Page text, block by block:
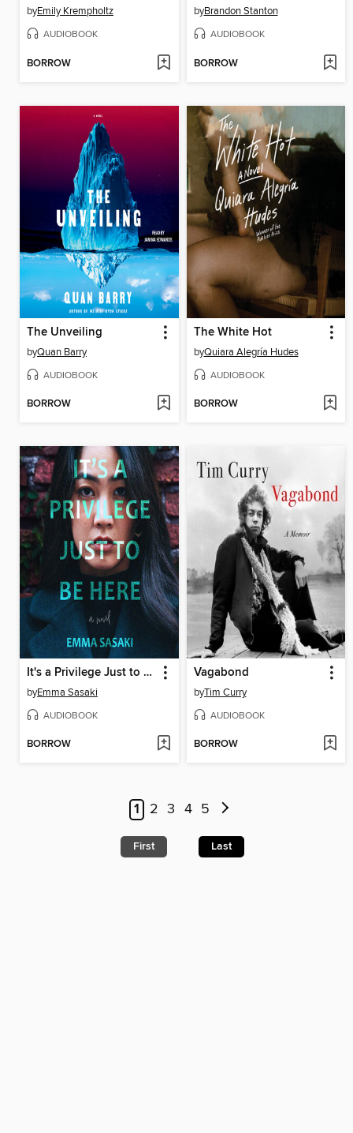
byEmily Krempholtz
AUDIOBOOK
BORROW
byBrandon Stanton
AUDIOBOOK
BORROW
The Unveiling
byQuan Barry
AUDIOBOOK
BORROW
The White Hot
byQuiara Alegría Hudes
AUDIOBOOK
BORROW
It's a Privilege Just to Be Here
byEmma Sasaki
AUDIOBOOK
BORROW
Vagabond
byTim Curry
AUDIOBOOK
BORROW
1 2 3 4 5
First Last